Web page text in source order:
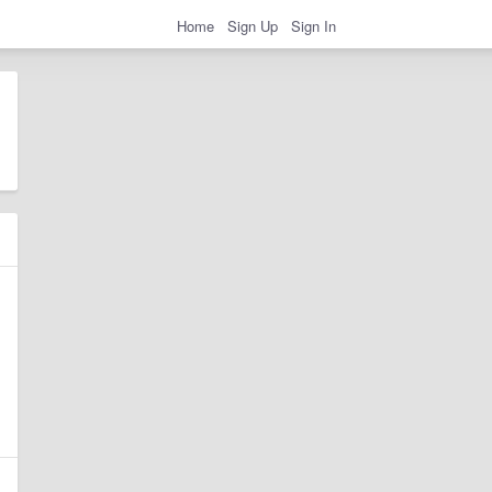
Home Sign Up Sign In